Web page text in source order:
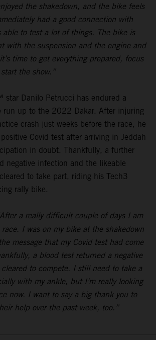
the shakedown, and the bike feels
had a good connection with
able to test a lot of things. The bike is
with the suspension and the engine and
time to get everything prepared, focus
the show.”
star Danilo Petrucci has endured a
run up to the 2022 Dakar. After injuring
crash just weeks before the race, he
Covid test after arriving in Jeddah
in doubt. Thankfully, a further
negative infection and the likeable
to take part, riding his Tech3
rally bike.
a really difficult couple of days I am
I was on my bike at the shakedown
message that my Covid test had come
a blood test returned a negative
to compete. I still need to take a
with my ankle, but I’m really looking
now. I want to say a big thank you to
help over the past week, too.”